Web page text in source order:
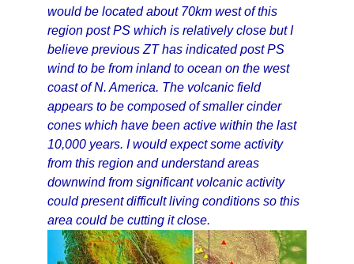
would be located about 70km west of this
region post PS which is relatively close but I
believe previous ZT has indicated post PS
wind to be from inland to ocean on the west
coast of N. America. The volcanic field
appears to be composed of smaller cinder
cones which have been active within the last
10,000 years. I would expect some activity
from this region and understand areas
downwind from significant volcanic activity
could present difficult living conditions so this
area could be cutting it close.